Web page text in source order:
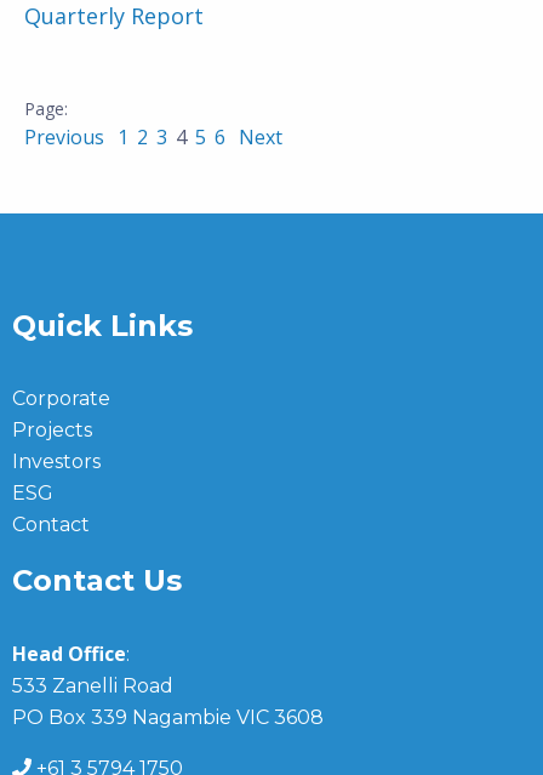
Quarterly Report
Previous 1 2 3 4 5 6 Next
Quick Links
Corporate
Projects
Investors
ESG
Contact
Contact Us
Head Office:
533 Zanelli Road
PO Box 339 Nagambie VIC 3608
+61 3 5794 1750